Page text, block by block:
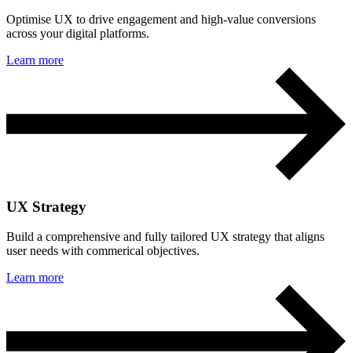
Optimise UX to drive engagement and high-value conversions
across your digital platforms.
Learn more
UX Strategy
Build a comprehensive and fully tailored UX strategy that aligns
user needs with commerical objectives.
Learn more